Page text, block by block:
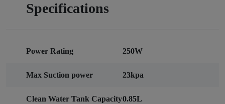
Specifications
Power Rating 250W
Max Suction power 23kpa
Clean Water Tank Capacity0.85L